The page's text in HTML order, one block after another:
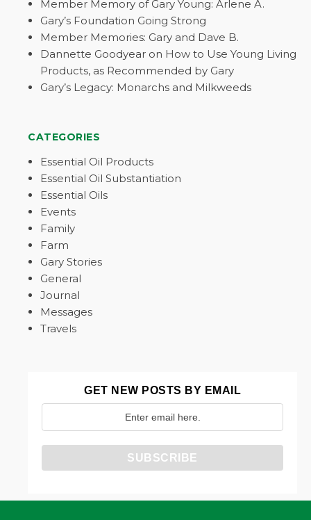
Member Memory of Gary Young: Arlene A.
Gary’s Foundation Going Strong
Member Memories: Gary and Dave B.
Dannette Goodyear on How to Use Young Living
Products, as Recommended by Gary
Gary’s Legacy: Monarchs and Milkweeds
CATEGORIES
Essential Oil Products
Essential Oil Substantiation
Essential Oils
Events
Family
Farm
Gary Stories
General
Journal
Messages
Travels
GET NEW POSTS BY EMAIL